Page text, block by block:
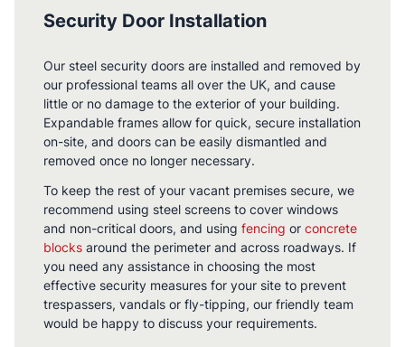
Security Door Installation
Our steel security doors are installed and removed by
our professional teams all over the UK, and cause
little or no damage to the exterior of your building.
Expandable frames allow for quick, secure installation
on-site, and doors can be easily dismantled and
removed once no longer necessary.
To keep the rest of your vacant premises secure, we
recommend using steel screens to cover windows
and non-critical doors, and using fencing or concrete
blocks around the perimeter and across roadways. If
you need any assistance in choosing the most
effective security measures for your site to prevent
trespassers, vandals or fly-tipping, our friendly team
would be happy to discuss your requirements.